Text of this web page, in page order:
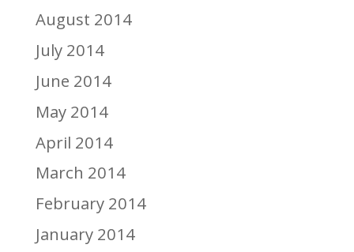
August 2014
July 2014
June 2014
May 2014
April 2014
March 2014
February 2014
January 2014